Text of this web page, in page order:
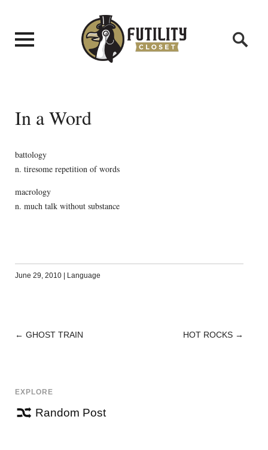
In a Word
battology
n. tiresome repetition of words
macrology
n. much talk without substance
June 29, 2010 | Language
POST
← GHOST TRAIN HOT ROCKS →
EXPLORE
Random Post